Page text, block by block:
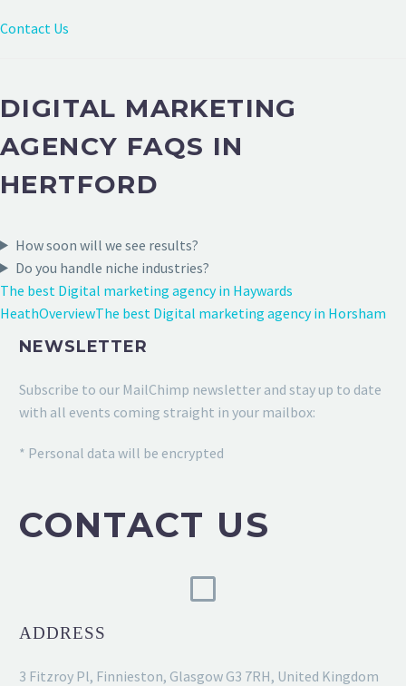
Contact Us
DIGITAL MARKETING
AGENCY FAQS IN
HERTFORD
How soon will we see results?
Do you handle niche industries?
The best Digital marketing agency in Haywards
HeathOverviewThe best Digital marketing agency in Horsham
NEWSLETTER
Subscribe to our MailChimp newsletter and stay up to date
with all events coming straight in your mailbox:
* Personal data will be encrypted
CONTACT US
ADDRESS
3 Fitzroy Pl, Finnieston, Glasgow G3 7RH, United Kingdom